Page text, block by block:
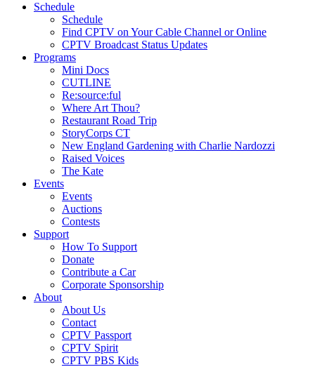
Schedule
Schedule
Find CPTV on Your Cable Channel or Online
CPTV Broadcast Status Updates
Programs
Mini Docs
CUTLINE
Re:source:ful
Where Art Thou?
Restaurant Road Trip
StoryCorps CT
New England Gardening with Charlie Nardozzi
Raised Voices
The Kate
Events
Events
Auctions
Contests
Support
How To Support
Donate
Contribute a Car
Corporate Sponsorship
About
About Us
Contact
CPTV Passport
CPTV Spirit
CPTV PBS Kids